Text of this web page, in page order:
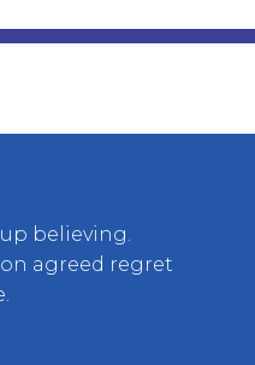
believing.
agreed regret